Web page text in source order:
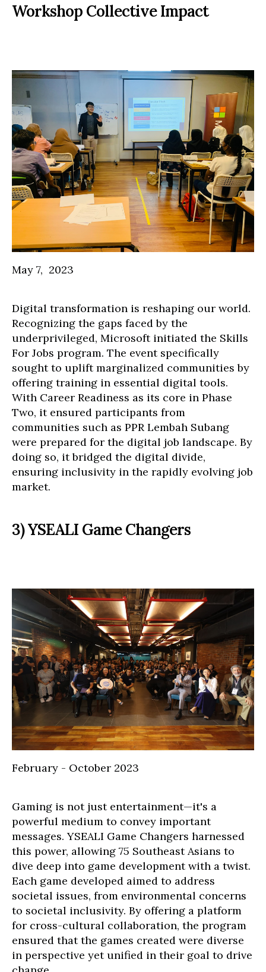
Workshop Collective Impact
May 7, 2023
Digital transformation is reshaping our world.
Recognizing the gaps faced by the
underprivileged, Microsoft initiated the Skills
For Jobs program. The event specifically
sought to uplift marginalized communities by
offering training in essential digital tools.
With Career Readiness as its core in Phase
Two, it ensured participants from
communities such as PPR Lembah Subang
were prepared for the digital job landscape. By
doing so, it bridged the digital divide,
ensuring inclusivity in the rapidly evolving job
market.
3) YSEALI Game Changers
February - October 2023
Gaming is not just entertainment—it's a
powerful medium to convey important
messages. YSEALI Game Changers harnessed
this power, allowing 75 Southeast Asians to
dive deep into game development with a twist.
Each game developed aimed to address
societal issues, from environmental concerns
to societal inclusivity. By offering a platform
for cross-cultural collaboration, the program
ensured that the games created were diverse
in perspective yet unified in their goal to drive